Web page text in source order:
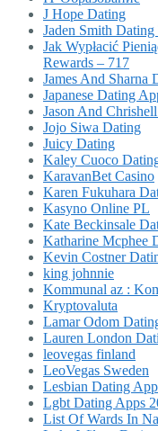
J Hope Dating
Jaden Smith
Jak Wypłacić
Rewards – 717
James And Sharna
Japanese Dating
Jason And
Jojo Siwa Dating
Juicy Dating
Kaley Cuoco
KaravanBet Casino
Karen Fukuhara
Kasyno Online PL
Kate Beckinsale
Katharine Mcphee
Kevin Costner
king johnnie
Kommunal az :
Kryptovaluta
Lamar Odom
Lauren London
leovegas finland
LeoVegas Sweden
Lesbian Dating
Lgbt Dating Apps
List Of Wards In